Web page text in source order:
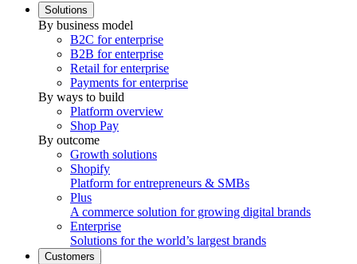
Solutions
By business model
B2C for enterprise
B2B for enterprise
Retail for enterprise
Payments for enterprise
By ways to build
Platform overview
Shop Pay
By outcome
Growth solutions
Shopify
Platform for entrepreneurs & SMBs
Plus
A commerce solution for growing digital brands
Enterprise
Solutions for the world’s largest brands
Customers